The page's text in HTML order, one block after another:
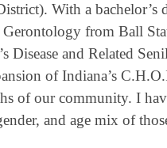
With a
from Ball
Disease and Related
of Indiana’s
of our community. I
and age mix of